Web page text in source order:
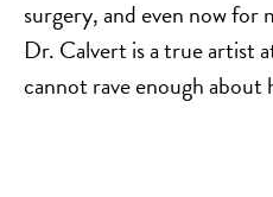
surgery, and even now
Dr. Calvert is a true artist
cannot rave enough about